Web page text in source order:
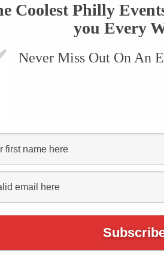
to
They
Beer!
Coolest Philly
you Every
Never Miss Out On An